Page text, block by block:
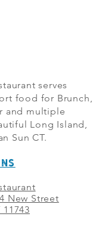
serves
food for Brunch,
and multiple
Long Island,
Sun CT.
New Street